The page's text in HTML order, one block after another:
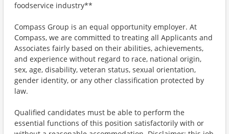
foodservice industry**
Compass Group is an equal opportunity employer. At
Compass, we are committed to treating all Applicants and
Associates fairly based on their abilities, achievements,
and experience without regard to race, national origin,
sex, age, disability, veteran status, sexual orientation,
gender identity, or any other classification protected by
law.
Qualified candidates must be able to perform the
essential functions of this position satisfactorily with or